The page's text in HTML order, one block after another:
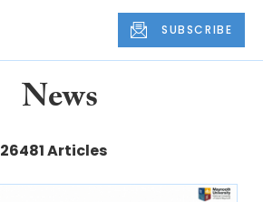
SUBSCRIBE
News
26481 Articles